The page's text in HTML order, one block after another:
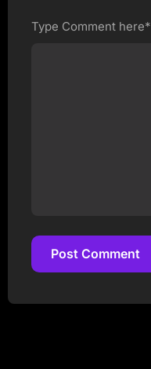
Type Comment here*
Post Comment